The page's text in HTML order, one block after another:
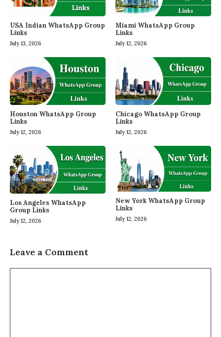
USA Indian WhatsApp Group
Links
July 13, 2026
Miami WhatsApp Group
Links
July 12, 2026
Houston WhatsApp Group
Links
July 12, 2026
Chicago WhatsApp Group
Links
July 12, 2026
Los Angeles WhatsApp
Group Links
July 12, 2026
New York WhatsApp Group
Links
July 12, 2026
Leave a Comment